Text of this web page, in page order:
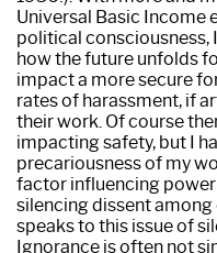
Universal Basic Income
political consciousness,
how the future unfolds
impact a more secure
rates of harassment, if
their work. Of course
impacting safety, but I
precariousness of my
factor influencing
silencing dissent
speaks to this issue of
Ignorance is often not